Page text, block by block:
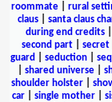
roommate| rural
claus
santa claus
during end credits
second part| secret
guard
seduction
shared universe
shoulder holster
car| single mother|